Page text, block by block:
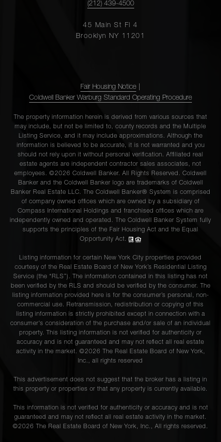
(212) 439-4500
45 Main St Fl 4
Brooklyn NY 11201
Fair Housing Notice
Coldwell Banker Warburg Standard Operating Procedure
The property information herein is derived from various sources that
may include, but not be limited to, county records and the Multiple
Listing Service, and it may include approximations. Although the
information is believed to be accurate, it is not warranted and you
should not rely upon it without personal verification. Affiliated real
estate agents are independent contractor sales associates, not
employees. ©2026 Coldwell Banker. All Rights Reserved. Coldwell
Banker and the Coldwell Banker logo are trademarks of Coldwell
Banker Real Estate LLC. The Coldwell Banker® System is comprised
of company owned offices which are owned by a subsidiary of
Compass International Holdings and franchised offices which are
independently owned and operated. The Coldwell Banker System fully
supports the principles of the Fair Housing Act and the Equal
Opportunity Act.
Listing information for certain New York City properties provided
courtesy of the Real Estate Board of New York’s Residential Listing
Service (the “RLS”). The information contained in this listing has not
been verified by the RLS and should be verified by the consumer. The
listing information provided here is for the consumer’s personal, non-
commercial use. Retransmission, redistribution or copying of this
listing information is strictly prohibited except in connection with a
consumer's consideration of the purchase and/or sale of an individual
property. This listing information is not verified for authenticity or
accuracy and is not guaranteed and may not reflect all real estate
activity in the market. ©2026 The Real Estate Board of New York,
Inc., all rights reserved
This advertisement does not suggest that the broker has a listing in
this property or properties or that any property is currently available.
This information is not verified for authenticity or accuracy and is not
guaranteed and may not reflect all real estate activity in the market.
©2026 The Real Estate Board of New York, Inc., All rights reserved.